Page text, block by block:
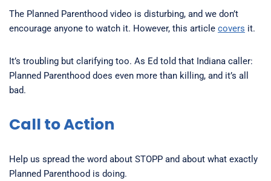
The Planned Parenthood video is disturbing, and we don’t
encourage anyone to watch it. However, this article covers it.
It’s troubling but clarifying too. As Ed told that Indiana caller:
Planned Parenthood does even more than killing, and it’s all
bad.
Call to Action
Help us spread the word about STOPP and about what exactly
Planned Parenthood is doing.